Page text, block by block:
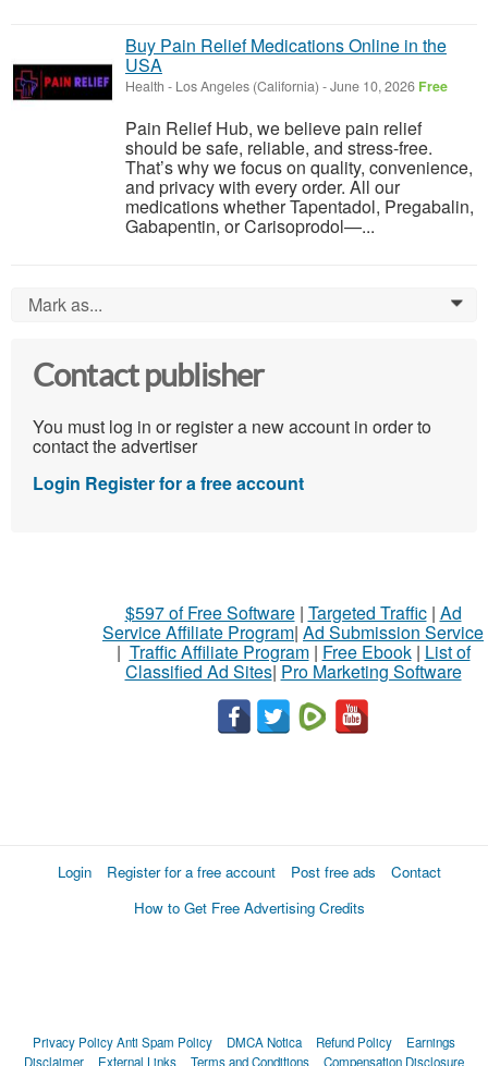
Buy Pain Relief Medications Online in the
USA
Health - Los Angeles (California) -June 10, 2026 Free
Pain Relief Hub, we believe pain relief
should be safe, reliable, and stress-free.
That’s why we focus on quality, convenience,
and privacy with every order. All our
medications whether Tapentadol, Pregabalin,
Gabapentin, or Carisoprodol—...
Mark as... 0
Contact publisher
You must log in or register a new account in order to
contact the advertiser
Login Register for a free account
$597 of Free Software| Targeted Traffic| Ad
Service Affiliate Program| Ad Submission Service
| Traffic Affiliate Program| Free Ebook| List of
Classified Ad Sites| Pro Marketing Software
Login Register for a free account Post free ads
Contact
How to Get Free Advertising Credits
Privacy PolicyAnti Spam Policy DMCA Notica Refund Policy
Earnings
Disclaimer
External Links Terms and Conditions Compensation Disclosure